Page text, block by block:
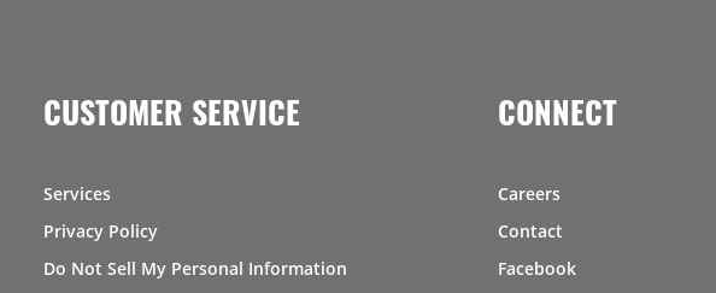
CUSTOMER SERVICE
Services
Privacy Policy
Do Not Sell My Personal Information
CONNECT
Careers
Contact
Facebook